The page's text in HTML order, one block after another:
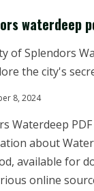
waterdeep
of Splendors
the city's
8, 2024
Waterdeep
about
available for
online